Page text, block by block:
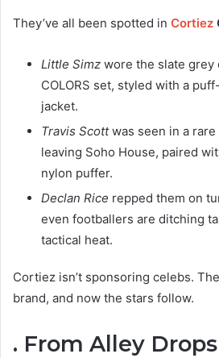
They’ve all been spotted in Cortiez
Little Simz wore the slate grey
COLORS set, styled with a
jacket.
Travis Scottwas seen in a
leaving Soho House, paired
nylon puffer.
Declan Rice repped them on
even footballers are ditching
tactical heat.
Cortiez isn’t sponsoring celebs.
brand, and now the stars follow.
. From Alley